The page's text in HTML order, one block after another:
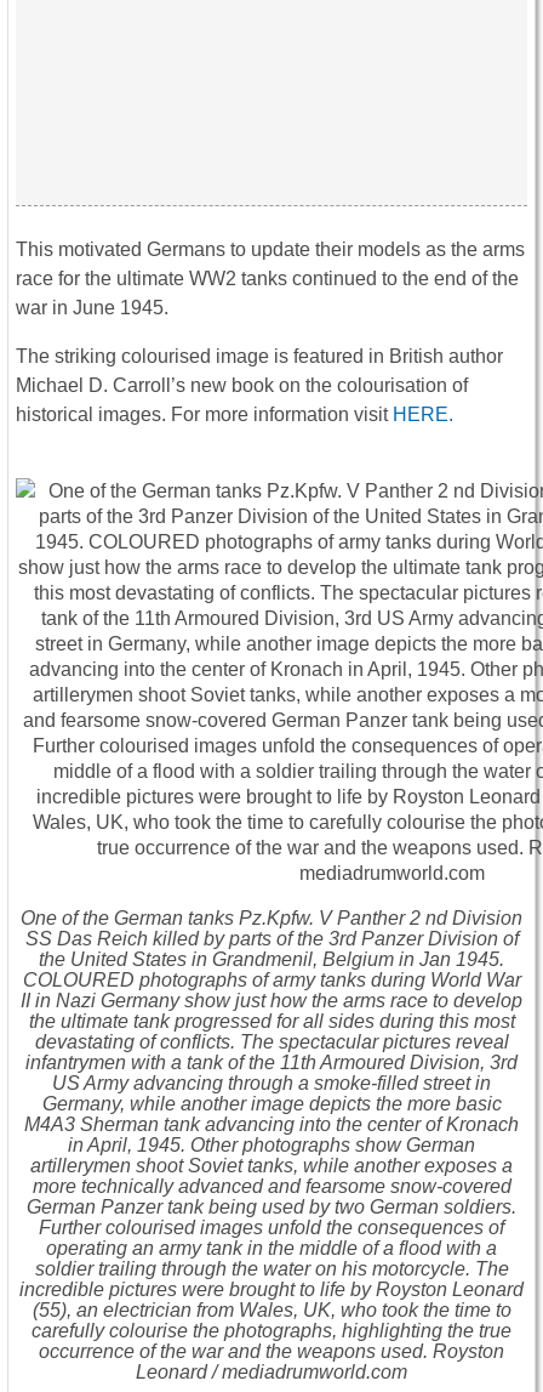
This motivated Germans to update their models as the arms
race for the ultimate WW2 tanks continued to the end of the
war in June 1945.
The striking colourised image is featured in British author
Michael D. Carroll’s new book on the colourisation of
historical images. For more information visit HERE.
One of the German tanks Pz.Kpfw. V Panther 2 nd Division
SS Das Reich killed by parts of the 3rd Panzer Division of
the United States in Grandmenil, Belgium in Jan 1945.
COLOURED photographs of army tanks during World War
II in Nazi Germany show just how the arms race to develop
the ultimate tank progressed for all sides during this most
devastating of conflicts. The spectacular pictures reveal
infantrymen with a tank of the 11th Armoured Division, 3rd
US Army advancing through a smoke-filled street in
Germany, while another image depicts the more basic
M4A3 Sherman tank advancing into the center of Kronach
in April, 1945. Other photographs show German
artillerymen shoot Soviet tanks, while another exposes a
more technically advanced and fearsome snow-covered
German Panzer tank being used by two German soldiers.
Further colourised images unfold the consequences of
operating an army tank in the middle of a flood with a
soldier trailing through the water on his motorcycle. The
incredible pictures were brought to life by Royston Leonard
(55), an electrician from Wales, UK, who took the time to
carefully colourise the photographs, highlighting the true
occurrence of the war and the weapons used. Royston
Leonard / mediadrumworld.com